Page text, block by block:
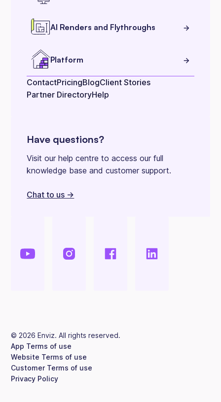
AI Renders and Flythroughs
Platform
ContactPricingBlogClient Stories
Partner DirectoryHelp
Have questions?
Visit our help centre to access our full
knowledge base and customer support.
Chat to us ->
© 2026 Enviz. All rights reserved.
App Terms of use
Website Terms of use
Customer Terms of use
Privacy Policy